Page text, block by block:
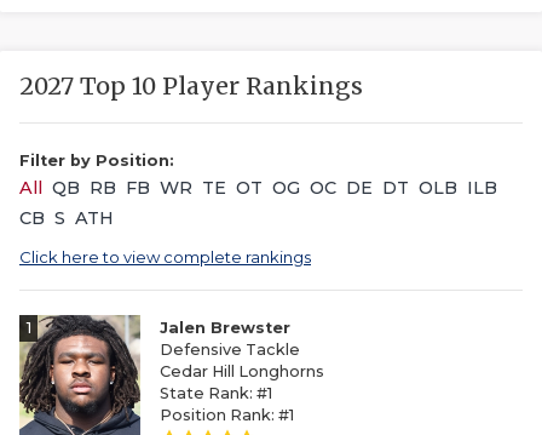
2027 Top 10 Player Rankings
Filter by Position:
All QB RB FB WR TE OT OG OC DE DT OLB ILB
CB S ATH
Click here to view complete rankings
1
Jalen Brewster
Defensive Tackle
Cedar Hill Longhorns
State Rank: #1
Position Rank: #1